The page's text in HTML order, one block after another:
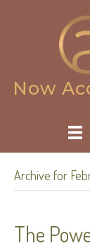
Now
Archive for
The